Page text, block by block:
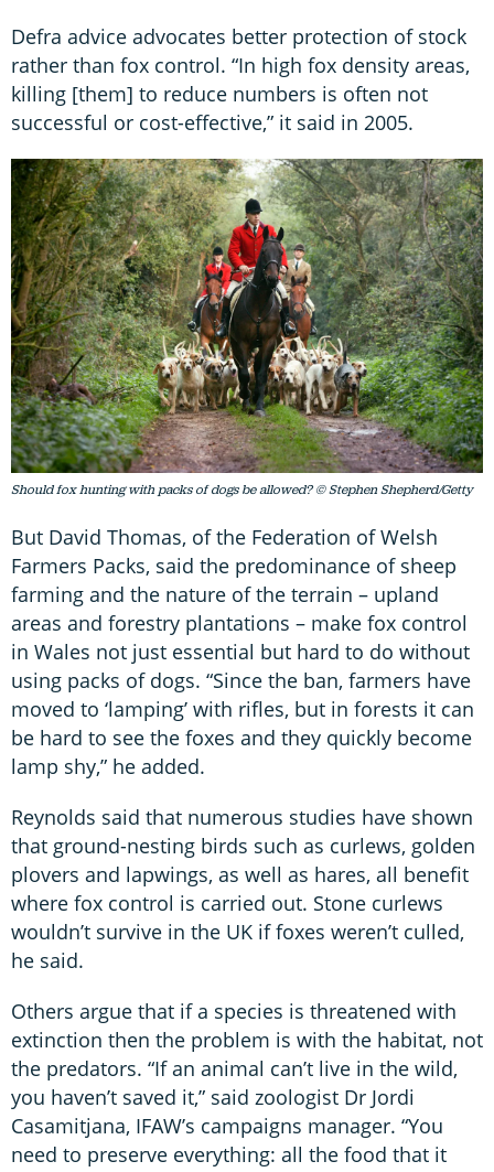
Defra advice advocates better protection of stock
rather than fox control. “In high fox density areas,
killing [them] to reduce numbers is often not
successful or cost-effective,” it said in 2005.
Should fox hunting with packs of dogs be allowed? © Stephen Shepherd/Getty
But David Thomas, of the Federation of Welsh
Farmers Packs, said the predominance of sheep
farming and the nature of the terrain – upland
areas and forestry plantations – make fox control
in Wales not just essential but hard to do without
using packs of dogs. “Since the ban, farmers have
moved to ‘lamping’ with rifles, but in forests it can
be hard to see the foxes and they quickly become
lamp shy,” he added.
Reynolds said that numerous studies have shown
that ground-nesting birds such as curlews, golden
plovers and lapwings, as well as hares, all benefit
where fox control is carried out. Stone curlews
wouldn’t survive in the UK if foxes weren’t culled,
he said.
Others argue that if a species is threatened with
extinction then the problem is with the habitat, not
the predators. “If an animal can’t live in the wild,
you haven’t saved it,” said zoologist Dr Jordi
Casamitjana, IFAW’s campaigns manager. “You
need to preserve everything: all the food that it